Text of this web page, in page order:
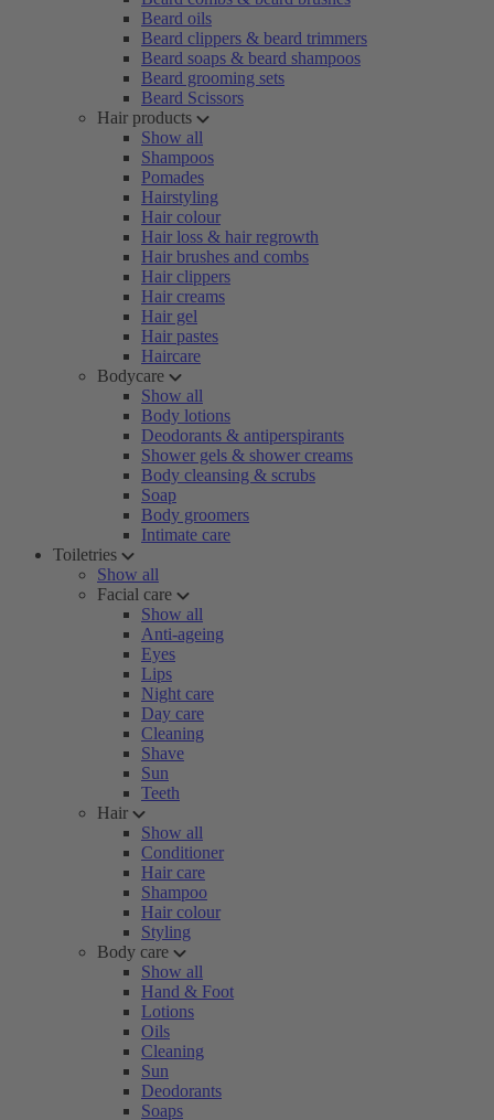
Beard oils
Beard clippers & beard trimmers
Beard soaps & beard shampoos
Beard grooming sets
Beard Scissors
Hair products
Show all
Shampoos
Pomades
Hairstyling
Hair colour
Hair loss & hair regrowth
Hair brushes and combs
Hair clippers
Hair creams
Hair gel
Hair pastes
Haircare
Bodycare
Show all
Body lotions
Deodorants & antiperspirants
Shower gels & shower creams
Body cleansing & scrubs
Soap
Body groomers
Intimate care
Toiletries
Show all
Facial care
Show all
Anti-ageing
Eyes
Lips
Night care
Day care
Cleaning
Shave
Sun
Teeth
Hair
Show all
Conditioner
Hair care
Shampoo
Hair colour
Styling
Body care
Show all
Hand & Foot
Lotions
Oils
Cleaning
Sun
Deodorants
Soaps